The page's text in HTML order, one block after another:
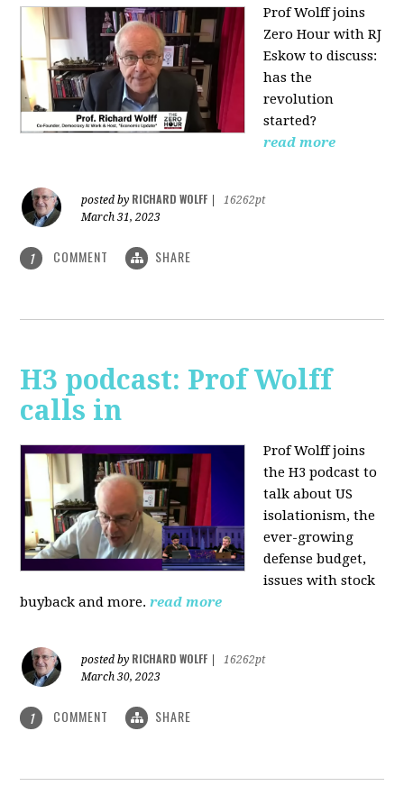
Prof Wolff joins
Zero Hour with RJ
Eskow to discuss:
has the
revolution
started?
read more
posted by RICHARD WOLFF
16262pt
March 31, 2023
1 COMMENT SHARE
H3 podcast: Prof Wolff
calls in
Prof Wolff joins
the H3 podcast to
talk about US
isolationism, the
ever-growing
defense budget,
issues with stock
buyback and more. read more
posted by RICHARD WOLFF
16262pt
March 30, 2023
1 COMMENT SHARE